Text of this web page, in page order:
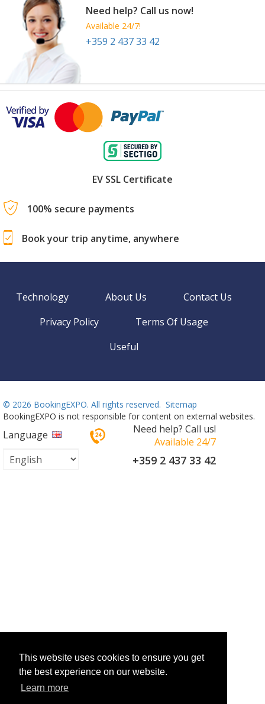
This website uses cookies to ensure you get
the best experience on our website.
Learn more
Need help? Call us now!
Available 24/7!
+359 2 437 33 42
EV SSL Certificate
100% secure payments
Book your trip anytime, anywhere
Technology About Us
Contact Us
Privacy Policy
Terms Of Usage
Useful
© 2026 BookingEXPO. All rights reserved. Sitemap
BookingEXPO is not responsible for content on external websites.
Language
Need help? Call us!
Available 24/7
+359 2 437 33 42